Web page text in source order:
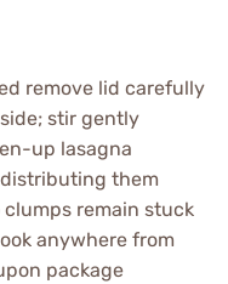
remove lid carefully
stir gently
up lasagna
them
remain stuck
anywhere from
package